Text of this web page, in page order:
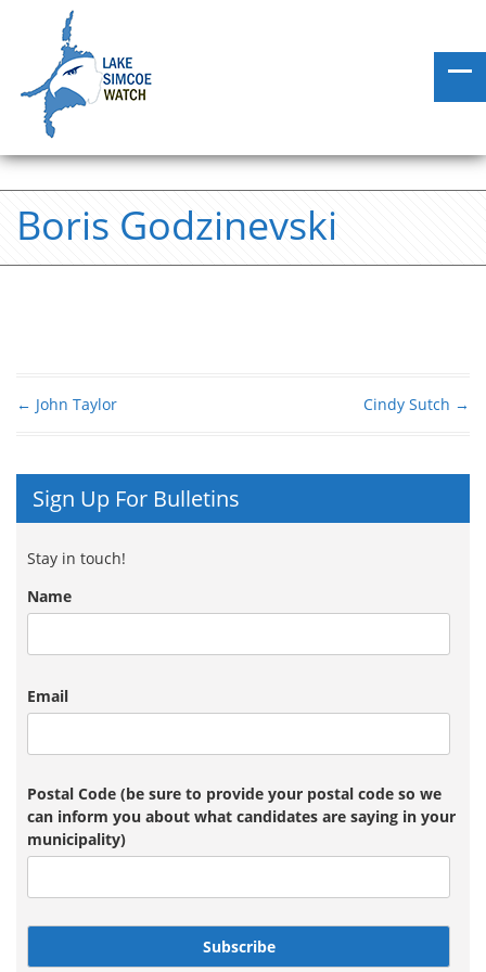
Boris Godzinevski
← John Taylor Cindy Sutch →
Sign Up For Bulletins
Stay in touch!
Name
Email
Postal Code (be sure to provide your postal code so we
can inform you about what candidates are saying in your
municipality)
Subscribe